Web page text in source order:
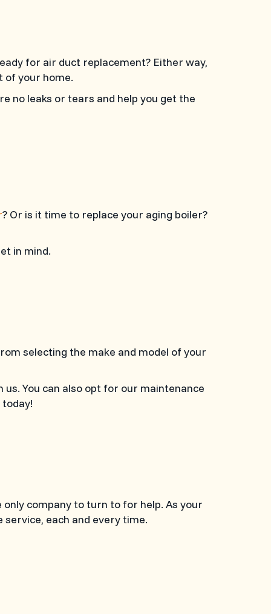
for air duct replacement? Either way,
of your home.
no leaks or tears and help you get the
? Or is it time to replace your aging boiler?
in mind.
selecting the make and model of your
You can also opt for our maintenance
today!
company to turn to for help. As your
service, each and every time.